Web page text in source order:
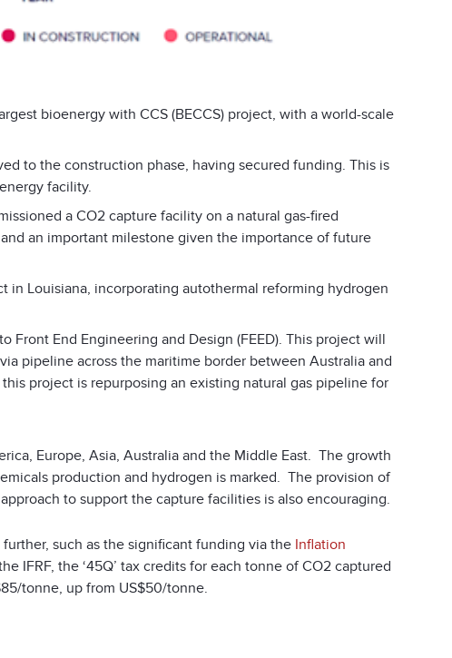
bioenergy with CCS (BECCS) project, with a world-scale
to the construction phase, having secured funding. This is
facility.
a CO2 capture facility on a natural gas-fired
an important milestone given the importance of future
Louisiana, incorporating autothermal reforming hydrogen
Front End Engineering and Design (FEED). This project will
pipeline across the maritime border between Australia and
project is repurposing an existing natural gas pipeline for
Europe, Asia, Australia and the Middle East. The growth
production and hydrogen is marked. The provision of
to support the capture facilities is also encouraging.
such as the significant funding via the Inflation
IFRF, the ‘45Q’ tax credits for each tonne of CO2 captured
tonne, up from US$50/tonne.